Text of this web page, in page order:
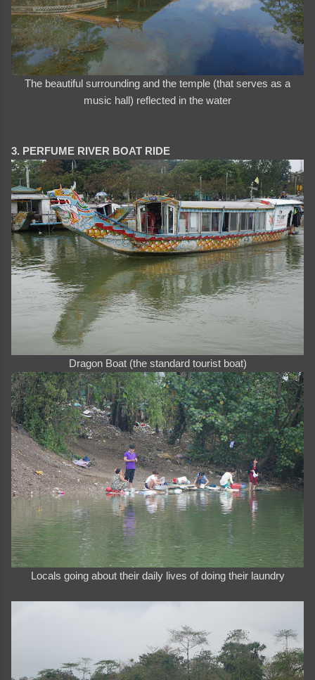
The beautiful surrounding and the temple (that serves as a
music hall) reflected in the water
3. PERFUME RIVER BOAT RIDE
Dragon Boat (the standard tourist boat)
Locals going about their daily lives of doing their laundry